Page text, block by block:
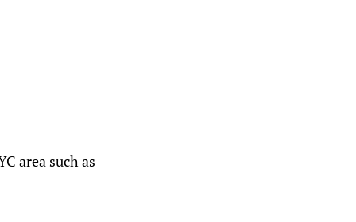
area such as